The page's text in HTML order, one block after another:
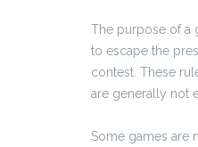
The purpose of a
to escape the
contest. These
are generally not
Some games are